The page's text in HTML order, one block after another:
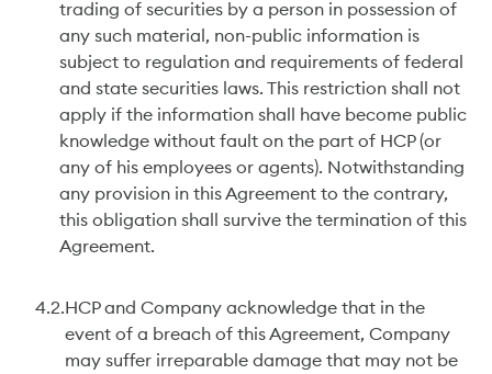
trading of securities by a person in possession of
any such material, non-public information is
subject to regulation and requirements of federal
and state securities laws. This restriction shall not
apply if the information shall have become public
knowledge without fault on the part of HCP (or
any of his employees or agents). Notwithstanding
any provision in this Agreement to the contrary,
this obligation shall survive the termination of this
Agreement.
4.2. HCP and Company acknowledge that in the
event of a breach of this Agreement, Company
may suffer irreparable damage that may not be